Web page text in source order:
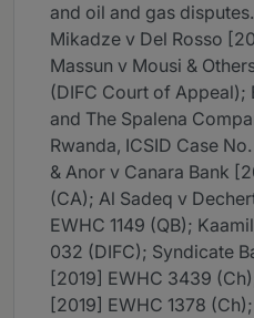
and oil and gas
Mikadze v Del Rosso
Massun v Mousi &
(DIFC Court of Appeal);
and The Spalena
Rwanda, ICSID Case
& Anor v Canara Bank
(CA); Al Sadeq v
EWHC 1149 (QB);
032 (DIFC); Syndicate
[2019] EWHC 3439
[2019] EWHC 1378